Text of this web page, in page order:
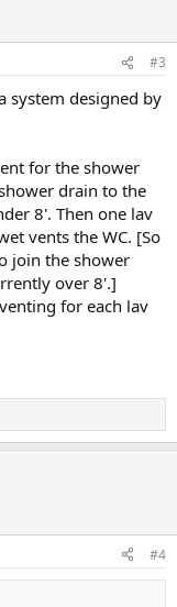
#3
system designed by
for the shower
drain to the
8'. Then one lav
vents the WC. [So
join the shower
over 8'.]
for each lav
#4